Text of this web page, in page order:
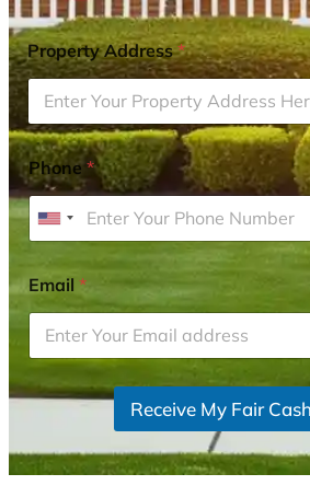
Property Address*
Phone*
U
i
t
e
d
S
t
Email*
Receive My Fair